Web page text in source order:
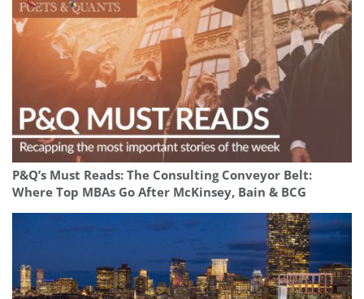
P&Q’s Must Reads: The Consulting Conveyor Belt:
Where Top MBAs Go After McKinsey, Bain & BCG